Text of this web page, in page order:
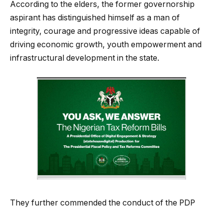
According to the elders, the former governorship
aspirant has distinguished himself as a man of
integrity, courage and progressive ideas capable of
driving economic growth, youth empowerment and
infrastructural development in the state.
They further commended the conduct of the PDP